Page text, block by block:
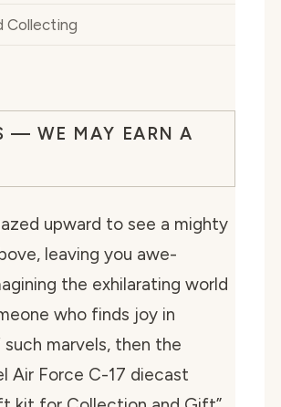
Collecting
— WE MAY EARN A
upward to see a mighty
leaving you awe-
the exhilarating world
who finds joy in
marvels, then the
Air Force C-17 diecast